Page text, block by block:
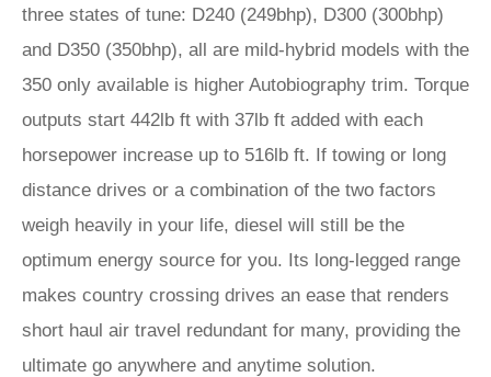
three states of tune: D240 (249bhp), D300 (300bhp)
and D350 (350bhp), all are mild-hybrid models with the
350 only available is higher Autobiography trim. Torque
outputs start 442lb ft with 37lb ft added with each
horsepower increase up to 516lb ft. If towing or long
distance drives or a combination of the two factors
weigh heavily in your life, diesel will still be the
optimum energy source for you. Its long-legged range
makes country crossing drives an ease that renders
short haul air travel redundant for many, providing the
ultimate go anywhere and anytime solution.